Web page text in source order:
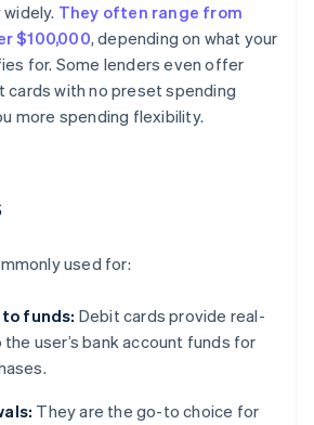
They often range from
$100,000, depending on what your
for. Some lenders even offer
cards with no preset spending
more spending flexibility.
used for:
funds: Debit cards provide real-
user’s bank account funds for
They are the go-to choice for